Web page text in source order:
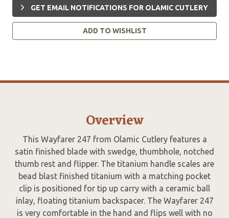
GET EMAIL NOTIFICATIONS FOR OLAMIC CUTLERY
ADD TO WISHLIST
Overview
This Wayfarer 247 from Olamic Cutlery features a
satin finished blade with swedge, thumbhole, notched
thumb rest and flipper. The titanium handle scales are
bead blast finished titanium with a matching pocket
clip is positioned for tip up carry with a ceramic ball
inlay, floating titanium backspacer. The Wayfarer 247
is very comfortable in the hand and flips well with no